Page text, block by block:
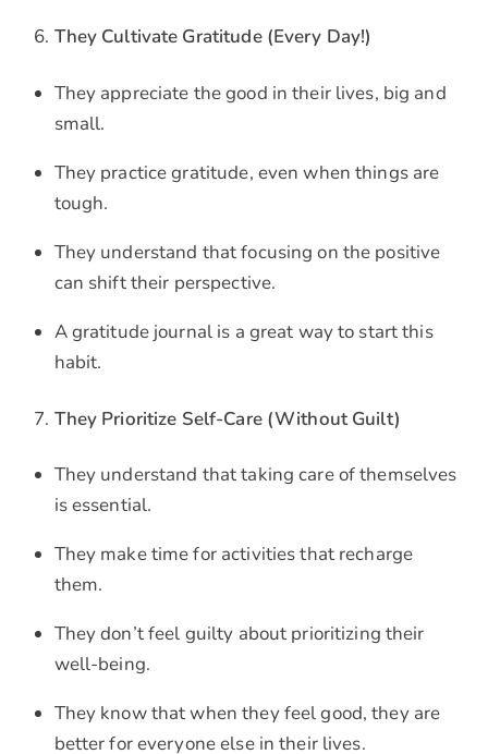
They Cultivate Gratitude (Every Day!)
They appreciate the good in their lives, big and
small.
They practice gratitude, even when things are
tough.
They understand that focusing on the positive
can shift their perspective.
A gratitude journal is a great way to start this
habit.
They Prioritize Self-Care (Without Guilt)
They understand that taking care of themselves
is essential.
They make time for activities that recharge
them.
They don’t feel guilty about prioritizing their
well-being.
They know that when they feel good, they are
better for everyone else in their lives.